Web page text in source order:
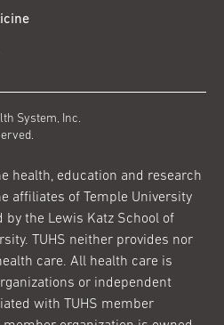
System, Inc.
health, education and research
affiliates of Temple University
by the Lewis Katz School of
TUHS neither provides nor
care. All health care is
or independent
with TUHS member